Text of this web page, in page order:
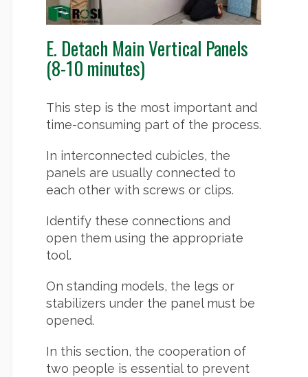
E. Detach Main Vertical Panels
(8-10 minutes)
This step is the most important and
time-consuming part of the process.
In interconnected cubicles, the
panels are usually connected to
each other with screws or clips.
Identify these connections and
open them using the appropriate
tool.
On standing models, the legs or
stabilizers under the panel must be
opened.
In this section, the cooperation of
two people is essential to prevent